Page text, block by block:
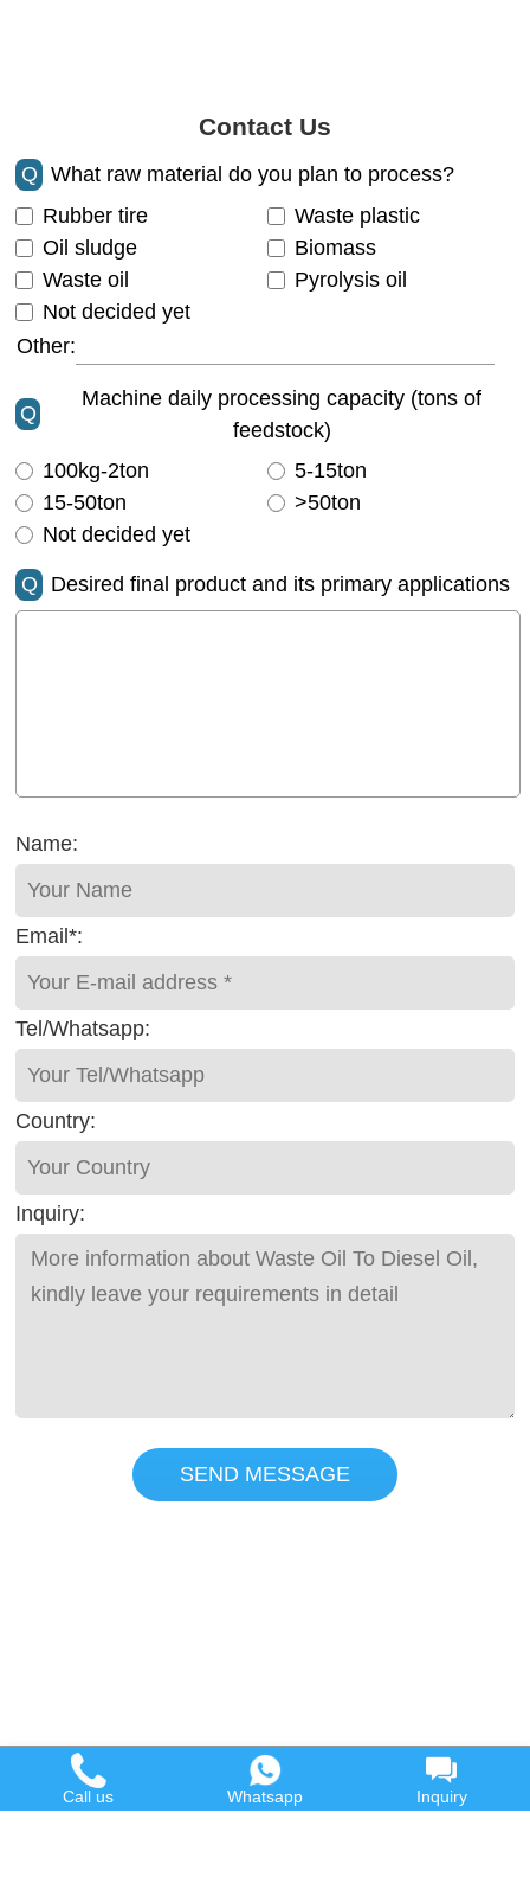
Contact Us
Q
What raw material do you plan to process?
Rubber tire
Waste plastic
Oil sludge
Biomass
Waste oil
Pyrolysis oil
Not decided yet
Other:
Q
Machine daily processing capacity (tons of
feedstock)
100kg-2ton
5-15ton
15-50ton
>50ton
Not decided yet
Q Desired final product and its primary applications
Name:
Email*:
Tel/Whatsapp:
Country:
Inquiry:
SEND MESSAGE
Call us Whatsapp Inquiry